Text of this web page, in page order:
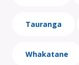
Tauranga
Whakatane